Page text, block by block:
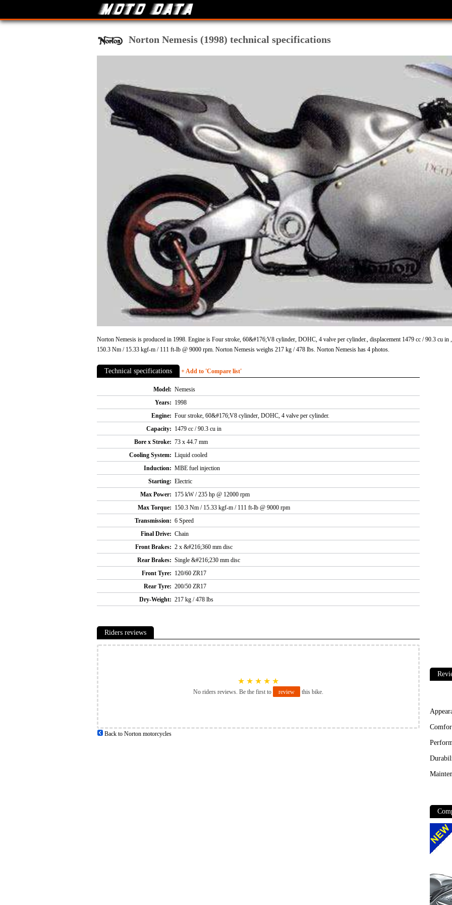
Norton Nemesis (1998) technical specifications
Norton Nemesis is produced in 1998. Engine is Four stroke, 60&#176;V8 cylinder, DOHC, 4 valve per cylinder., displacement 1479 cc / 90.3 cu
150.3 Nm / 15.33 kgf-m / 111 ft-lb @ 9000 rpm. Norton Nemesis weighs 217 kg / 478 lbs. Norton Nemesis has 4 photos.
Technical specifications + Add to 'Compare list'
Model: Nemesis
Years: 1998
Engine: Four stroke, 60&#176;V8 cylinder, DOHC, 4 valve per cylinder.
Capacity: 1479 cc / 90.3 cu in
Bore x Stroke: 73 x 44.7 mm
Cooling System: Liquid cooled
Induction: MBE fuel injection
Starting: Electric
Max Power: 175 kW / 235 hp @ 12000 rpm
Max Torque: 150.3 Nm / 15.33 kgf-m / 111 ft-lb @ 9000 rpm
Transmission: 6 Speed
Final Drive: Chain
Front Brakes: 2 x &#216;360 mm disc
Rear Brakes: Single &#216;230 mm disc
Front Tyre: 120/60 ZR17
Rear Tyre: 200/50 ZR17
Dry-Weight: 217 kg / 478 lbs
Riders reviews
★ ★ ★ ★ ★
No riders reviews. Be the first to review this bike.
Back to Norton motorcycles